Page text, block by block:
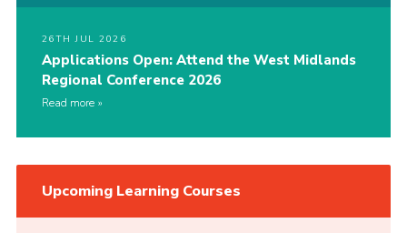
26TH JUL 2026
Applications Open: Attend the West Midlands
Regional Conference 2026
Read more
Upcoming Learning Courses